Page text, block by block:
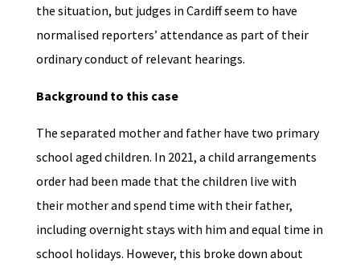
the situation, but judges in Cardiff seem to have
normalised reporters’ attendance as part of their
ordinary conduct of relevant hearings.
Background to this case
The separated mother and father have two primary
school aged children. In 2021, a child arrangements
order had been made that the children live with
their mother and spend time with their father,
including overnight stays with him and equal time in
school holidays. However, this broke down about